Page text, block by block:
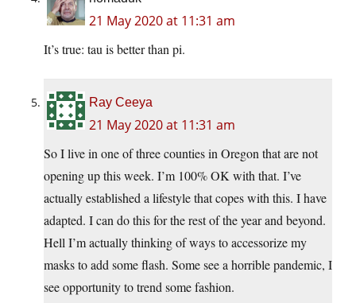
21 May 2020 at 11:31 am
It’s true: tau is better than pi.
Ray Ceeya
21 May 2020 at 11:31 am
So I live in one of three counties in Oregon that are not
opening up this week. I’m 100% OK with that. I’ve
actually established a lifestyle that copes with this. I have
adapted. I can do this for the rest of the year and beyond.
Hell I’m actually thinking of ways to accessorize my
masks to add some flash. Some see a horrible pandemic, I
see opportunity to trend some fashion.